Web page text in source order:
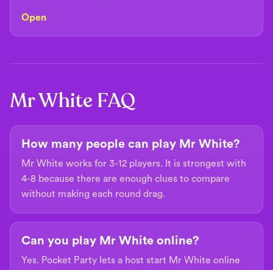
Open
Mr White FAQ
How many people can play Mr White?
Mr White works for 3-12 players. It is strongest with
4-8 because there are enough clues to compare
without making each round drag.
Can you play Mr White online?
Yes. Pocket Party lets a host start Mr White online